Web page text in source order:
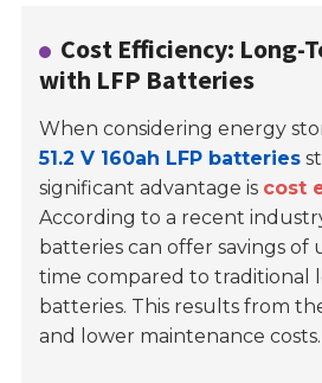
Cost Efficiency: Long-
with LFP Batteries
When considering energy
51.2 V 160ah LFP batteries
significant advantage is cost
According to a recent
batteries can offer savings of
time compared to traditional
batteries. This results from
and lower maintenance costs.